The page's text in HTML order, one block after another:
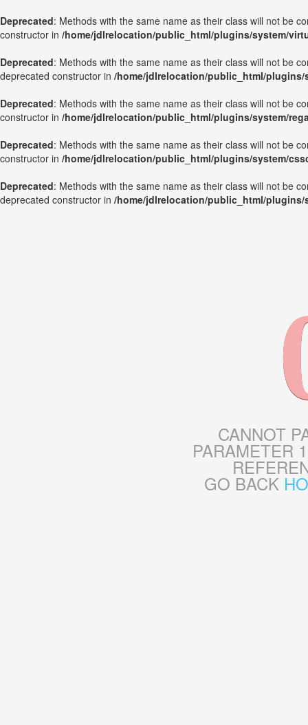
Deprecated: Methods with the same name as their class will not be
constructor in /home/jdlrelocation/public_html/plugins/system/
Deprecated: Methods with the same name as their class will not be
deprecated constructor in /home/jdlrelocation/public_html/
Deprecated: Methods with the same name as their class will not be
constructor in /home/jdlrelocation/public_html/plugins/system/
Deprecated: Methods with the same name as their class will not be
constructor in /home/jdlrelocation/public_html/plugins/system/
Deprecated: Methods with the same name as their class will not be
deprecated constructor in /home/jdlrelocation/public_html/
CANNOT
PARAMETER
GO BACK